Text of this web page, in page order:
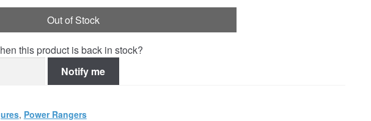
Out of Stock
this product is back in stock?
Notify me
, Power Rangers